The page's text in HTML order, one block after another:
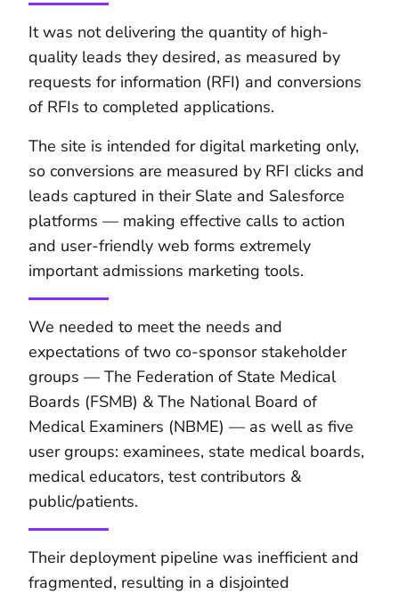
It was not delivering the quantity of high-
quality leads they desired, as measured by
requests for information (RFI) and conversions
of RFIs to completed applications.
The site is intended for digital marketing only,
so conversions are measured by RFI clicks and
leads captured in their Slate and Salesforce
platforms — making effective calls to action
and user-friendly web forms extremely
important admissions marketing tools.
We needed to meet the needs and
expectations of two co-sponsor stakeholder
groups — The Federation of State Medical
Boards (FSMB) & The National Board of
Medical Examiners (NBME) — as well as five
user groups: examinees, state medical boards,
medical educators, test contributors &
public/patients.
Their deployment pipeline was inefficient and
fragmented, resulting in a disjointed